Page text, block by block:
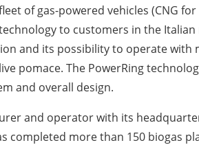
of gas-powered vehicles (CNG
to customers in the
and its possibility to operate with
pomace. The PowerRing
and overall design.
and operator with its
completed more than 150 biogas